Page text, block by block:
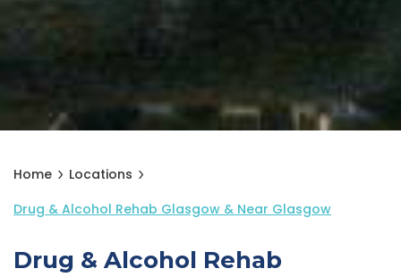
Home
Locations
Drug & Alcohol Rehab Glasgow & Near Glasgow
Drug & Alcohol Rehab